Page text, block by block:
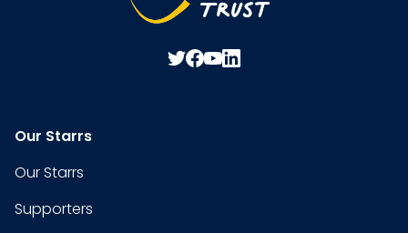
Our Starrs
Our Starrs
Supporters